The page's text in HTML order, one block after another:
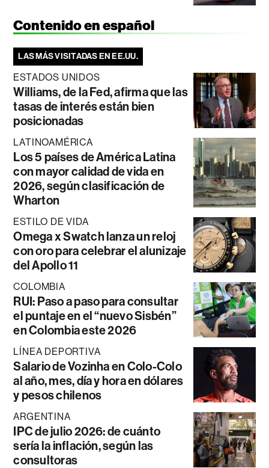
Contenido en español
LAS MÁS VISITADAS EN EE.UU.
ESTADOS UNIDOS
Williams, de la Fed, afirma que las
tasas de interés están bien
posicionadas
LATINOAMÉRICA
Los 5 países de América Latina
con mayor calidad de vida en
2026, según clasificación de
Wharton
ESTILO DE VIDA
Omega x Swatch lanza un reloj
con oro para celebrar el alunizaje
del Apollo 11
COLOMBIA
RUI: Paso a paso para consultar
el puntaje en el “nuevo Sisbén”
en Colombia este 2026
LÍNEA DEPORTIVA
Salario de Vozinha en Colo-Colo
al año, mes, día y hora en dólares
y pesos chilenos
ARGENTINA
IPC de julio 2026: de cuánto
sería la inflación, según las
consultoras